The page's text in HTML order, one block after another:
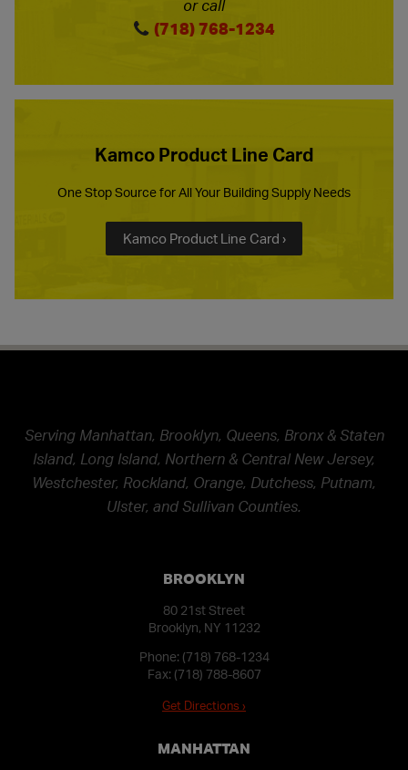
or call
(718) 768-1234
Kamco Product Line Card
One Stop Source for All Your Building Supply Needs
Kamco Product Line Card ›
Serving Manhattan, Brooklyn, Queens, Bronx & Staten
Island, Long Island, Northern & Central New Jersey,
Westchester, Rockland, Orange, Dutchess, Putnam,
Ulster, and Sullivan Counties.
BROOKLYN
80 21st Street
Brooklyn, NY 11232
Phone: (718) 768-1234
Fax: (718) 788-8607
Get Directions ›
MANHATTAN